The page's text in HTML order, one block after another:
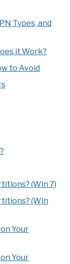
Types, and
it Work?
to Avoid
(Win 7)
(Win
Your
Your